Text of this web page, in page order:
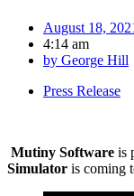
August 18,
4:14 am
by George Hill
Press Release
Mutiny Software is
Simulator is coming